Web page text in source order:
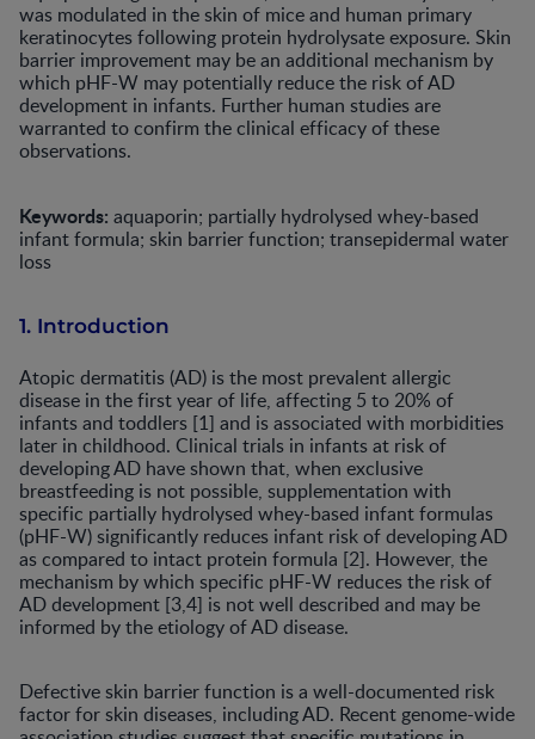
was modulated in the skin of mice and human primary
keratinocytes following protein hydrolysate exposure. Skin
barrier improvement may be an additional mechanism by
which pHF-W may potentially reduce the risk of AD
development in infants. Further human studies are
warranted to confirm the clinical efficacy of these
observations.
Keywords: aquaporin; partially hydrolysed whey-based
infant formula; skin barrier function; transepidermal water
loss
1. Introduction
Atopic dermatitis (AD) is the most prevalent allergic
disease in the first year of life, affecting 5 to 20% of
infants and toddlers [1] and is associated with morbidities
later in childhood. Clinical trials in infants at risk of
developing AD have shown that, when exclusive
breastfeeding is not possible, supplementation with
specific partially hydrolysed whey-based infant formulas
(pHF-W) significantly reduces infant risk of developing AD
as compared to intact protein formula [2]. However, the
mechanism by which specific pHF-W reduces the risk of
AD development [3,4] is not well described and may be
informed by the etiology of AD disease.
Defective skin barrier function is a well-documented risk
factor for skin diseases, including AD. Recent genome-wide